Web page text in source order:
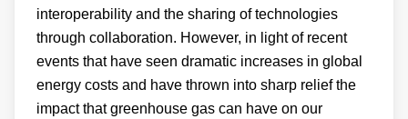
interoperability and the sharing of technologies
through collaboration. However, in light of recent
events that have seen dramatic increases in global
energy costs and have thrown into sharp relief the
impact that greenhouse gas can have on our